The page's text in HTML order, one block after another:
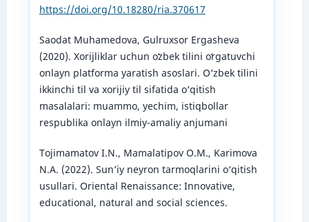
https://doi.org/10.18280/ria.370617
Saodat Muhamedova, Gulruxsor Ergasheva
(2020). Xorijliklar uchun oʻzbek tilini oʻrgatuvchi
onlayn platforma yaratish asoslari. O‘zbek tilini
ikkinchi til va xorijiy til sifatida o‘qitish
masalalari: muammo, yechim, istiqbollar
respublika onlayn ilmiy-amaliy anjumani
Tojimamatov I.N., Mamalatipov O.M., Karimova
N.A. (2022). Sun’iy neyron tarmoqlarini o‘qitish
usullari. Oriental Renaissance: Innovative,
educational, natural and social sciences.